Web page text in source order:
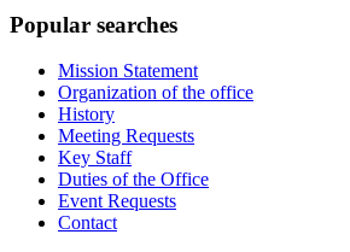
Popular searches
Mission Statement
Organization of the office
History
Meeting Requests
Key Staff
Duties of the Office
Event Requests
Contact